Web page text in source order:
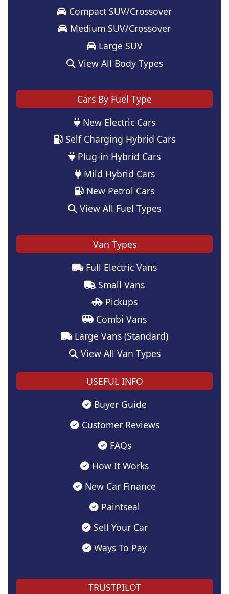
Compact SUV/Crossover
Medium SUV/Crossover
Large SUV
View All Body Types
Cars By Fuel Type
New Electric Cars
Self Charging Hybrid Cars
Plug-in Hybrid Cars
Mild Hybrid Cars
New Petrol Cars
View All Fuel Types
Van Types
Full Electric Vans
Small Vans
Pickups
Combi Vans
Large Vans (Standard)
View All Van Types
USEFUL INFO
Buyer Guide
Customer Reviews
FAQs
How It Works
New Car Finance
Paintseal
Sell Your Car
Ways To Pay
TRUSTPILOT